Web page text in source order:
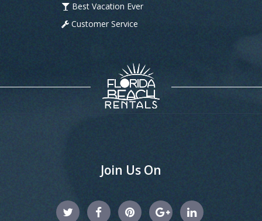
Best Vacation Ever
Customer Service
Join Us On